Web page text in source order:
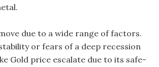
due to a wide range of factors.
or fears of a deep recession
Gold price escalate due to its safe-